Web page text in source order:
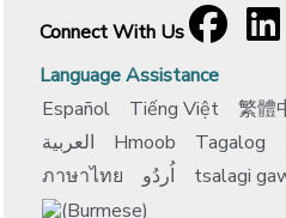
Connect With Us
Language Assistance
Español
Tiếng Việt 繁體
العربية
Hmoob Tagalog
ภาษาไทย
اُردُو tsalagi